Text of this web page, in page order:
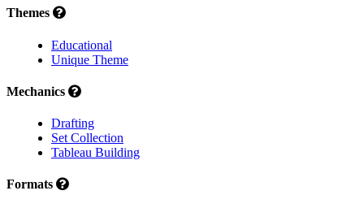
Themes
Educational
Unique Theme
Mechanics
Drafting
Set Collection
Tableau Building
Formats